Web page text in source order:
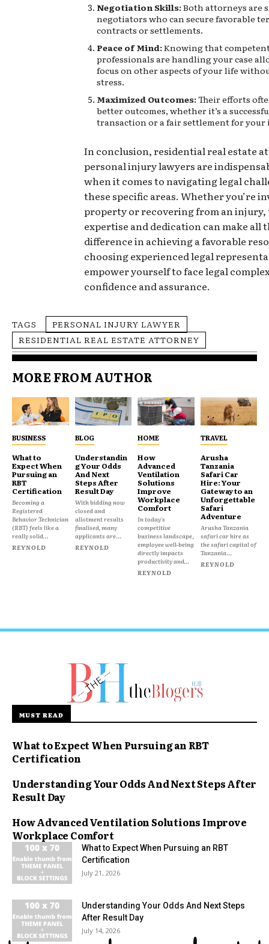
Negotiation Skills:Both attorneys are
negotiators who can secure favorable
contracts or settlements.
Peace of Mind:Knowing that
professionals are handling your case
focus on other aspects of your life
stress.
Maximized Outcomes:Their efforts
better outcomes, whether it’s a
transaction or a fair settlement for your
In conclusion, residential real estate
personal injury lawyers are
when it comes to navigating legal
these specific areas. Whether you’re
property or recovering from an
expertise and dedication can make all
difference in achieving a favorable
choosing experienced legal
empower yourself to face legal
confidence and assurance.
TAGS
PERSONAL INJURY LAWYER
RESIDENTIAL REAL ESTATE ATTORNEY
MORE FROM AUTHOR
BUSINESS
What to
Expect When
Pursuing an
RBT
Certification
Becoming a
Registered
Behavior Technician
(RBT) feels like a
really solid...
REYNOLD
BLOG
Understandin
g Your Odds
And Next
Steps After
Result Day
With bidding now
closed and
allotment results
finalised, many
applicants are...
REYNOLD
HOME
How
Advanced
Ventilation
Solutions
Improve
Workplace
Comfort
In today's
competitive
business landscape,
employee well-being
directly impacts
productivity and...
REYNOLD
TRAVEL
Arusha
Tanzania
Safari Car
Hire: Your
Gateway to an
Unforgettable
Safari
Adventure
Arusha Tanzania
safari car hire as
the safari capital of
Tanzania...
REYNOLD
MUST READ
What to Expect When Pursuing an RBT
Certification
Understanding Your Odds And Next Steps After
Result Day
How Advanced Ventilation Solutions Improve
Workplace Comfort
What to Expect When Pursuing an RBT
Certification
July 21, 2026
Understanding Your Odds And Next Steps
After Result Day
July 14, 2026